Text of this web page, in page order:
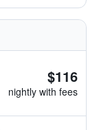
$116
nightly with fees